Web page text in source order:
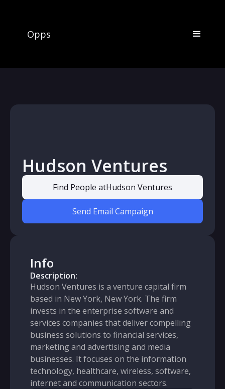
Opps
Hudson Ventures
Find People atHudson Ventures
Send Email Campaign
Info
Description:
Hudson Ventures is a venture capital firm
based in New York, New York. The firm
invests in the enterprise software and
services companies that deliver compelling
business solutions to financial services,
marketing and advertising and media
businesses. It focuses on the information
technology, healthcare, wireless, software,
internet and communication sectors.